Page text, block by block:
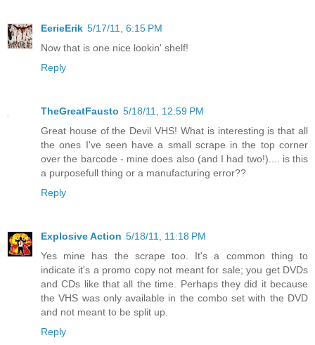
EerieErik 5/17/11, 6:15 PM
Now that is one nice lookin' shelf!
Reply
TheGreatFausto 5/18/11, 12:59 PM
Great house of the Devil VHS! What is interesting is that all
the ones I've seen have a small scrape in the top corner
over the barcode - mine does also (and I had two!).... is this
a purposefull thing or a manufacturing error??
Reply
Explosive Action 5/18/11, 11:18 PM
Yes mine has the scrape too. It's a common thing to
indicate it's a promo copy not meant for sale; you get DVDs
and CDs like that all the time. Perhaps they did it because
the VHS was only available in the combo set with the DVD
and not meant to be split up.
Reply